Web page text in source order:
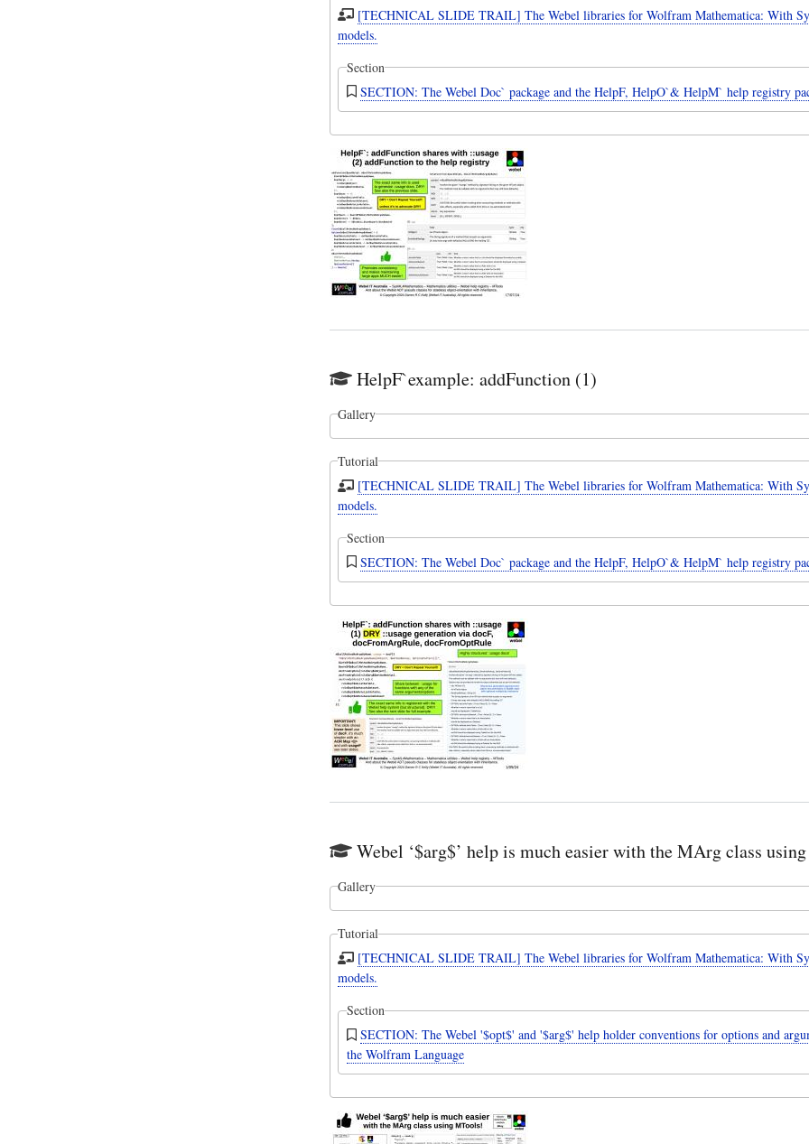
[TECHNICAL SLIDE TRAIL] The Webel libraries for Wolfram Mathematica: With
models.
Section
SECTION: The Webel Doc` package and the HelpF, HelpO`& HelpM` help registry
HelpF`example: addFunction (1)
Gallery
Tutorial
[TECHNICAL SLIDE TRAIL] The Webel libraries for Wolfram Mathematica: With
models.
Section
SECTION: The Webel Doc` package and the HelpF, HelpO`& HelpM` help registry
Webel ‘$arg$’ help is much easier with the MArg class
Gallery
Tutorial
[TECHNICAL SLIDE TRAIL] The Webel libraries for Wolfram Mathematica: With
models.
Section
SECTION: The Webel '$opt$' and '$arg$' help holder conventions for options and
the Wolfram Language